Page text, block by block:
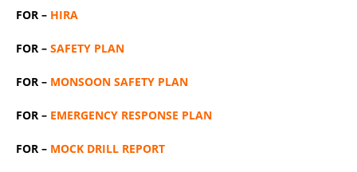
FOR – HIRA
FOR – SAFETY PLAN
FOR – MONSOON SAFETY PLAN
FOR – EMERGENCY RESPONSE PLAN
FOR – MOCK DRILL REPORT